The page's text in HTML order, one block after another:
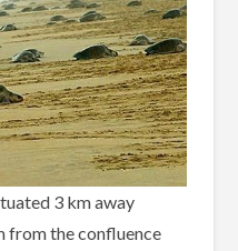
3 km away
from the confluence